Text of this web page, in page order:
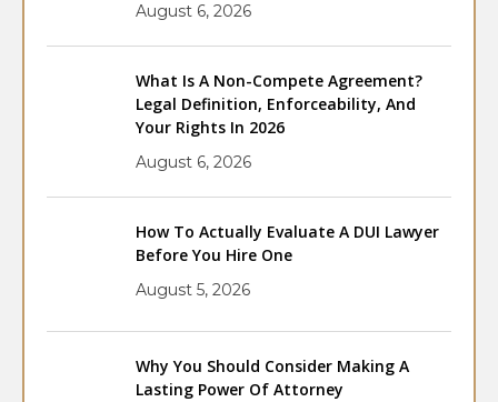
August 6, 2026
What Is A Non-Compete Agreement?
Legal Definition, Enforceability, And
Your Rights In 2026
August 6, 2026
How To Actually Evaluate A DUI Lawyer
Before You Hire One
August 5, 2026
Why You Should Consider Making A
Lasting Power Of Attorney